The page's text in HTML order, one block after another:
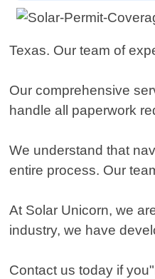
Texas. Our team of
Our comprehensive
handle all paperwork
We understand that
entire process. Our
At Solar Unicorn, we
industry, we have
Contact us today if